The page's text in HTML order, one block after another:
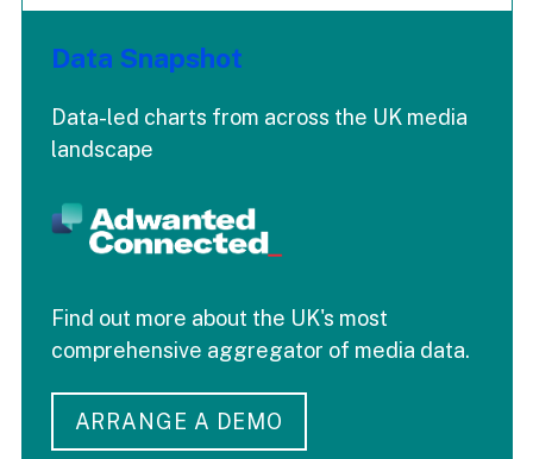
Data Snapshot
Data-led charts from across the UK media
landscape
Find out more about the UK's most
comprehensive aggregator of media data.
ARRANGE A DEMO